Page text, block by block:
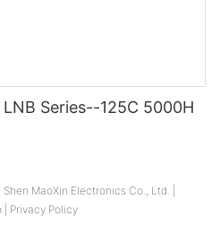
Series--125C 5000H
MaoXin Electronics Co., Ltd. |
Privacy Policy